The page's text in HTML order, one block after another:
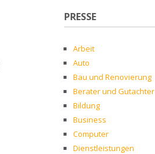
PRESSE
Arbeit
Auto
Bau und Renovierung
Berater und Gutachter
Bildung
Business
Computer
Dienstleistungen